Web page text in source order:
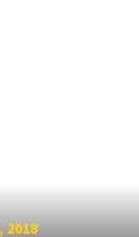
2018